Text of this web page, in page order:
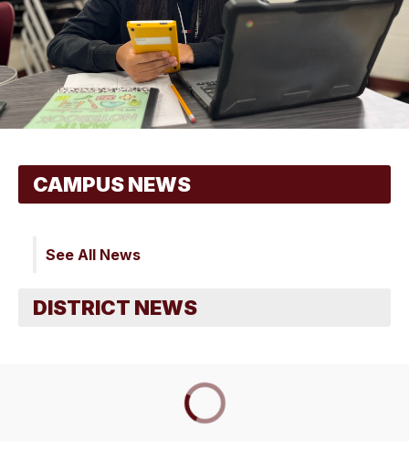
See All News